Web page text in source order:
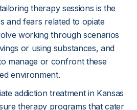
therapy sessions is the
and fears related to opiate
working through scenarios
or using substances, and
manage or confront these
environment.
addiction treatment in Kansas
therapy programs that cater